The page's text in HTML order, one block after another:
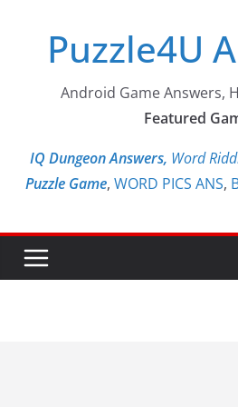
contentPuzzle4U
Android Game Answers,
Featured
IQ Dungeon Answers, Word
Puzzle Game, WORD PICS ANS,